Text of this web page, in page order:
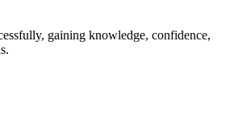
gaining knowledge, confidence,